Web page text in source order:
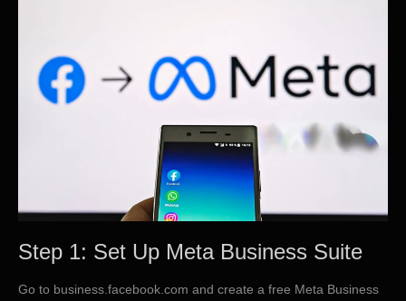
Step 1: Set Up Meta Business Suite
Go to business.facebook.com and create a free Meta Business